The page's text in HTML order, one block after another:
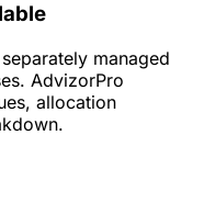
managed
AdvizorPro
allocation